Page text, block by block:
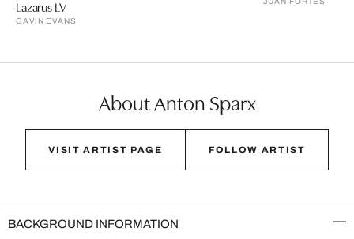
Lazarus LV
GAVIN EVANS
About Anton Sparx
VISIT ARTIST PAGE FOLLOW ARTIST
BACKGROUND INFORMATION